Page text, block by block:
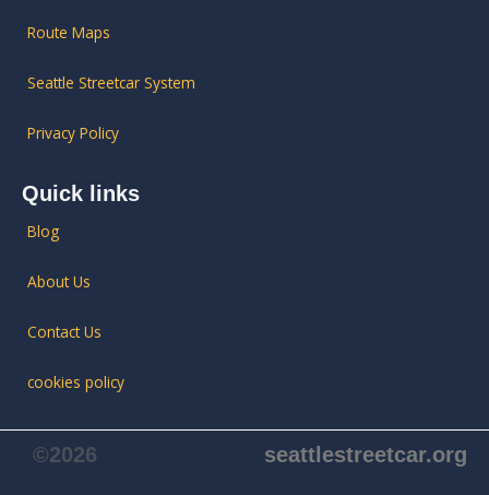
Route Maps
Seattle Streetcar System
Privacy Policy
Quick links
Blog
About Us
Contact Us
cookies policy
©2026 seattlestreetcar.org